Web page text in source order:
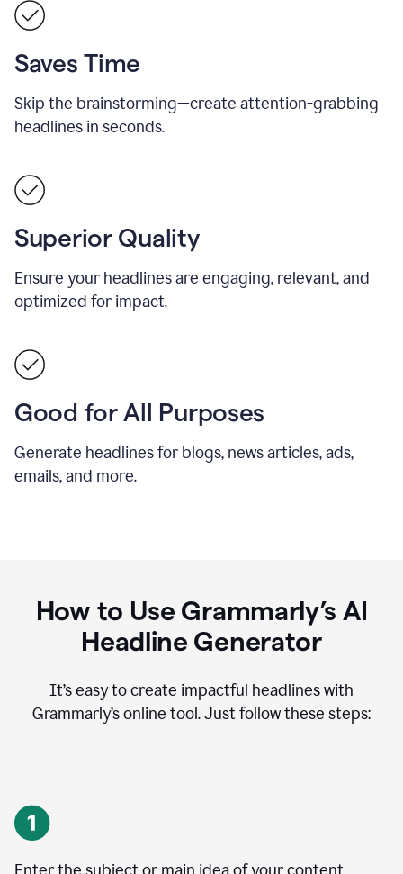
Saves Time
Skip the brainstorming—create attention-grabbing
headlines in seconds.
Superior Quality
Ensure your headlines are engaging, relevant, and
optimized for impact.
Good for All Purposes
Generate headlines for blogs, news articles, ads,
emails, and more.
How to Use Grammarly’s AI
Headline Generator
It’s easy to create impactful headlines with
Grammarly’s online tool. Just follow these steps: